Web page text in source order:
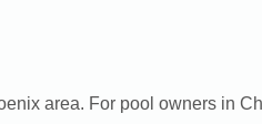
area. For pool owners in